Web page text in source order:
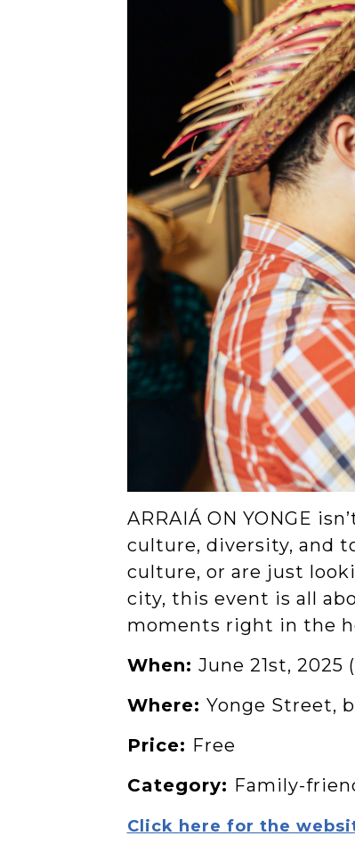
ARRAIÁ ON YONGE
culture, diversity, and
culture, or are just
city, this event is all
moments right in the
When: June 21st, 2025
Where: Yonge Street,
Price: Free
Category: Family-
Click here for the